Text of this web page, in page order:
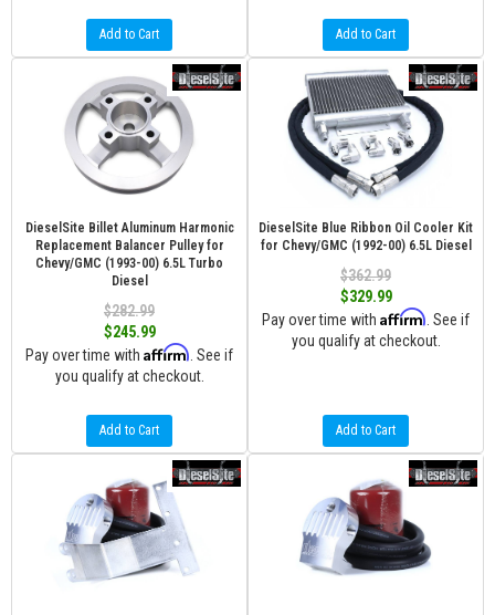
Add to Cart Add to Cart
DieselSite Billet Aluminum Harmonic
Replacement Balancer Pulley for
Chevy/GMC (1993-00) 6.5L Turbo
Diesel
$282.99
$245.99
Pay over time with Affirm . See if
you qualify at checkout.
Add to Cart
DieselSite Blue Ribbon Oil Cooler Kit
for Chevy/GMC (1992-00) 6.5L Diesel
$362.99
$329.99
Pay over time with Affirm . See if
you qualify at checkout.
Add to Cart